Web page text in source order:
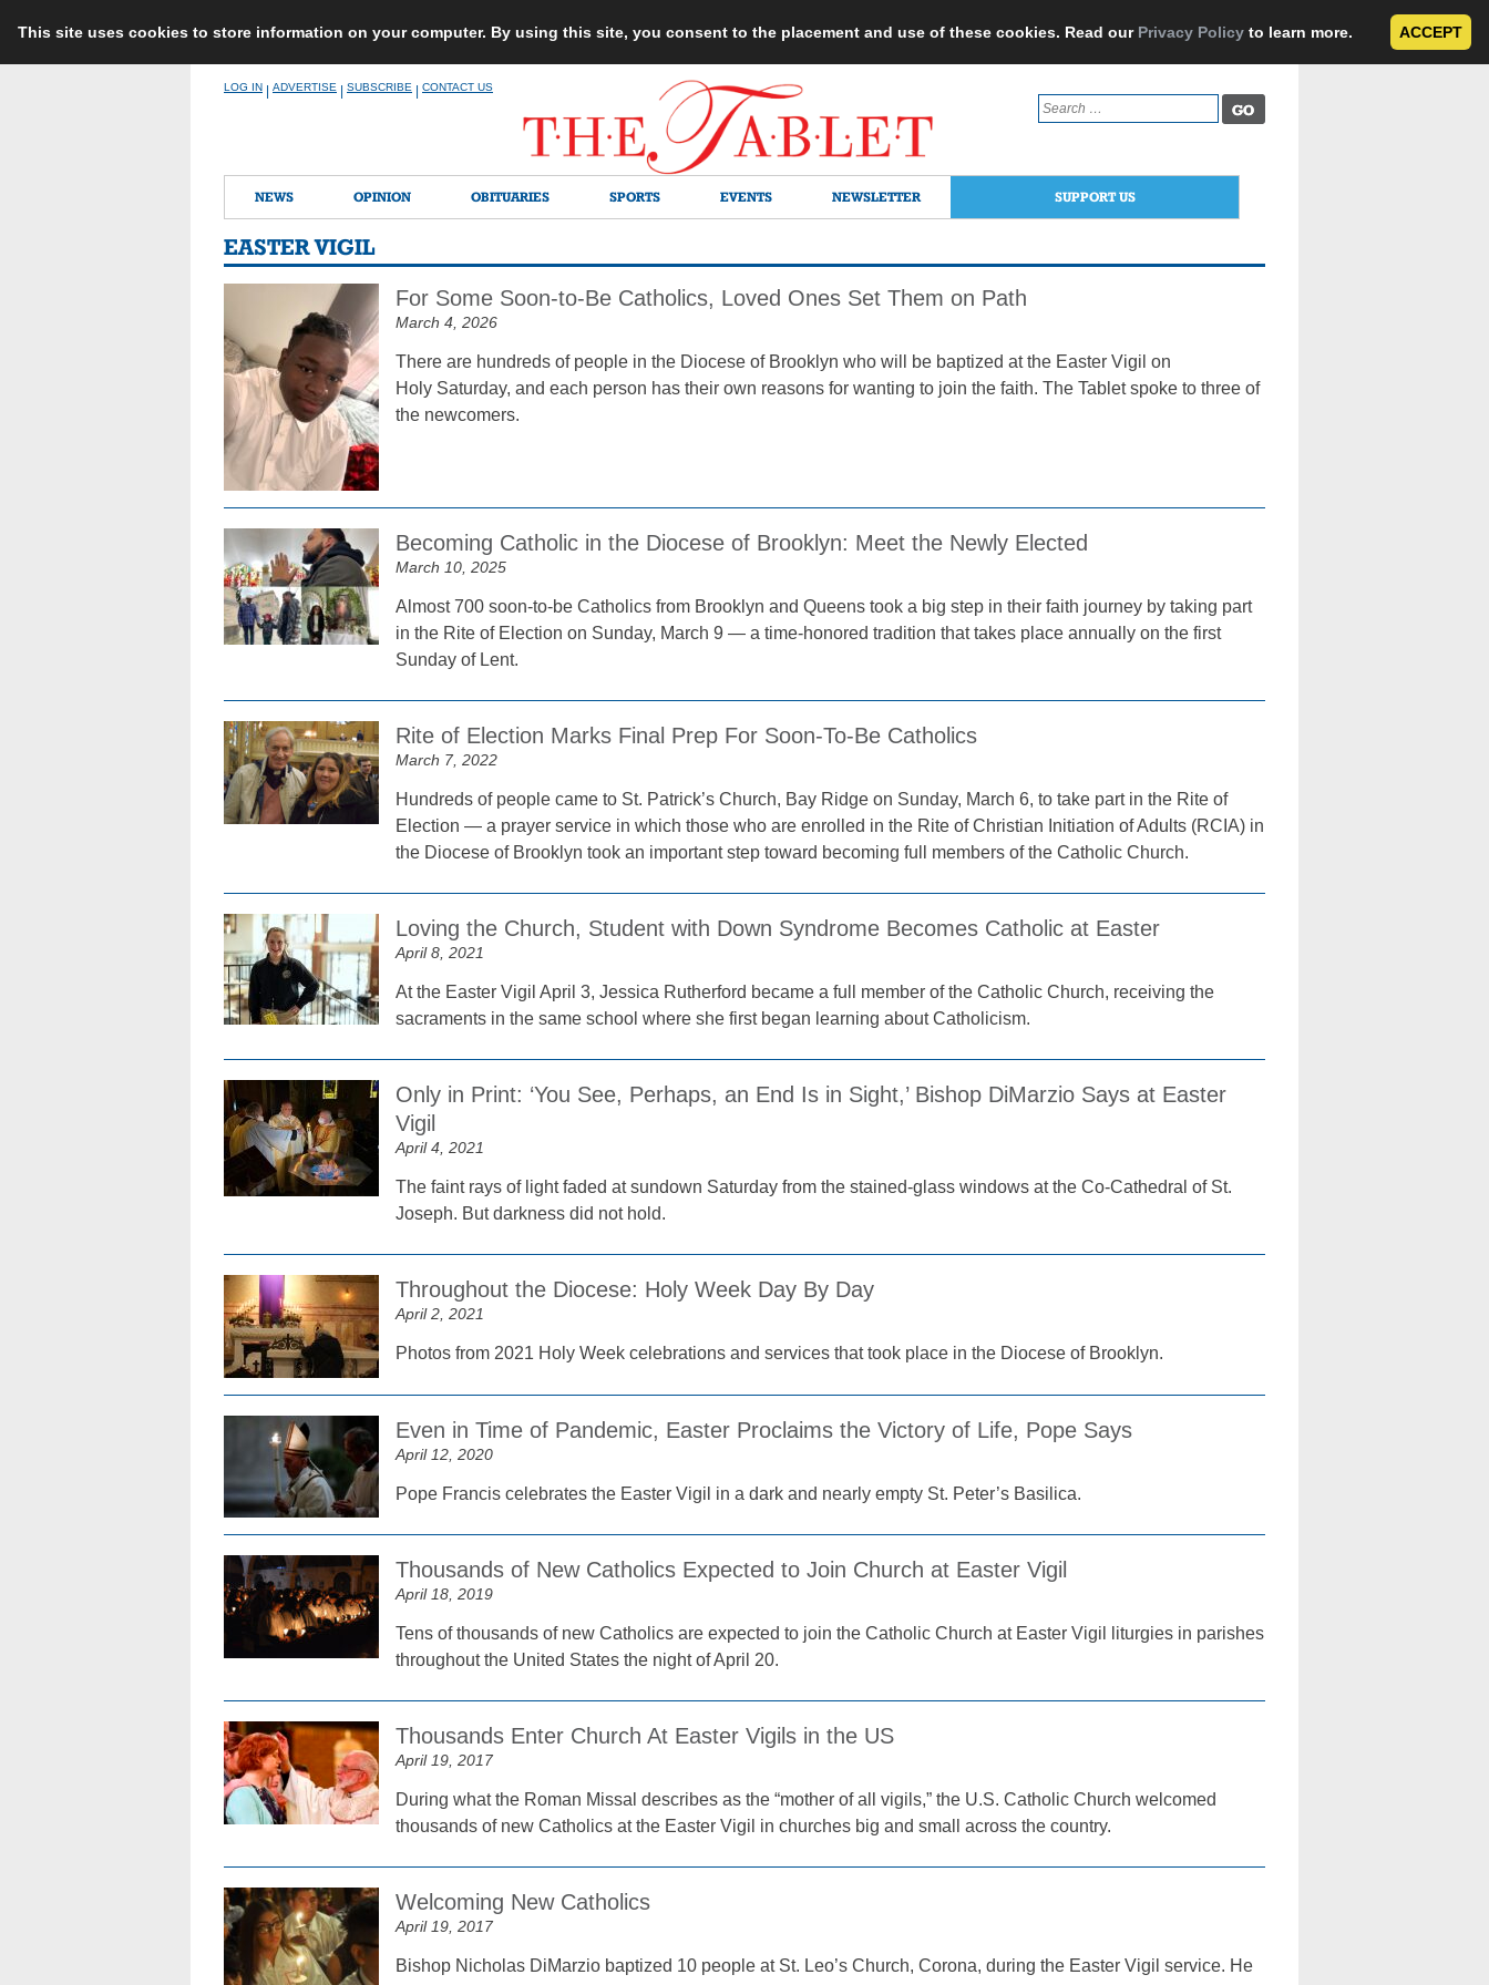
This site uses cookies to store information on your computer. By using this site, you consent to the placement and use of these cookies. Read our Privacy Policy to learn more. ACCEPT
LOG IN ADVERTISE SUBSCRIBE CONTACT US
Search
for:
NEWS OPINION OBITUARIES SPORTS EVENTS NEWSLETTER SUPPORT US
EASTER VIGIL
For Some Soon-to-Be Catholics, Loved Ones Set Them on Path
March 4, 2026
There are hundreds of people in the Diocese of Brooklyn who will be baptized at the Easter Vigil on
Holy Saturday, and each person has their own reasons for wanting to join the faith. The Tablet spoke to three of
the newcomers.
Becoming Catholic in the Diocese of Brooklyn: Meet the Newly Elected
March 10, 2025
Almost 700 soon-to-be Catholics from Brooklyn and Queens took a big step in their faith journey by taking part
in the Rite of Election on Sunday, March 9 — a time-honored tradition that takes place annually on the first
Sunday of Lent.
Rite of Election Marks Final Prep For Soon-To-Be Catholics
March 7, 2022
Hundreds of people came to St. Patrick’s Church, Bay Ridge on Sunday, March 6, to take part in the Rite of
Election — a prayer service in which those who are enrolled in the Rite of Christian Initiation of Adults (RCIA) in
the Diocese of Brooklyn took an important step toward becoming full members of the Catholic Church.
Loving the Church, Student with Down Syndrome Becomes Catholic at Easter
April 8, 2021
At the Easter Vigil April 3, Jessica Rutherford became a full member of the Catholic Church, receiving the
sacraments in the same school where she first began learning about Catholicism.
Only in Print: ‘You See, Perhaps, an End Is in Sight,’ Bishop DiMarzio Says at Easter
Vigil
April 4, 2021
The faint rays of light faded at sundown Saturday from the stained-glass windows at the Co-Cathedral of St.
Joseph. But darkness did not hold.
Throughout the Diocese: Holy Week Day By Day
April 2, 2021
Photos from 2021 Holy Week celebrations and services that took place in the Diocese of Brooklyn.
Even in Time of Pandemic, Easter Proclaims the Victory of Life, Pope Says
April 12, 2020
Pope Francis celebrates the Easter Vigil in a dark and nearly empty St. Peter’s Basilica.
Thousands of New Catholics Expected to Join Church at Easter Vigil
April 18, 2019
Tens of thousands of new Catholics are expected to join the Catholic Church at Easter Vigil liturgies in parishes
throughout the United States the night of April 20.
Thousands Enter Church At Easter Vigils in the US
April 19, 2017
During what the Roman Missal describes as the “mother of all vigils,” the U.S. Catholic Church welcomed
thousands of new Catholics at the Easter Vigil in churches big and small across the country.
Welcoming New Catholics
April 19, 2017
Bishop Nicholas DiMarzio baptized 10 people at St. Leo’s Church, Corona, during the Easter Vigil service. He